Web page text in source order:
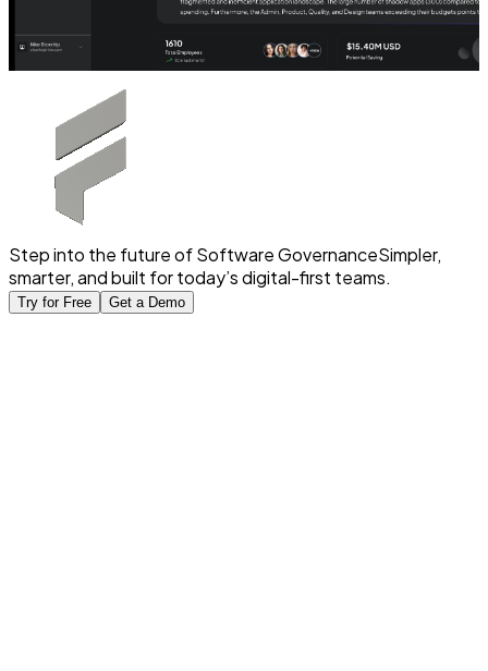
Step into the future of Software GovernanceSimpler,
smarter, and built for today’s digital-first teams.
Try for Free Get a Demo